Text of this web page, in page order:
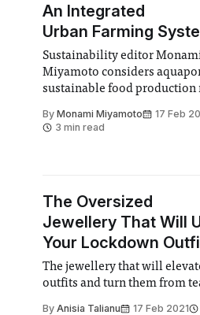
An Integrated
Urban Farming
Sustainability editor
Miyamoto considers
sustainable food production
in urban settings.
By Monami Miyamoto
17 Feb
3 min read
The Oversized
Jewellery That Will
Your Lockdown
The jewellery that will
outfits and turn them from
By Anisia Talianu 17 Feb 2021